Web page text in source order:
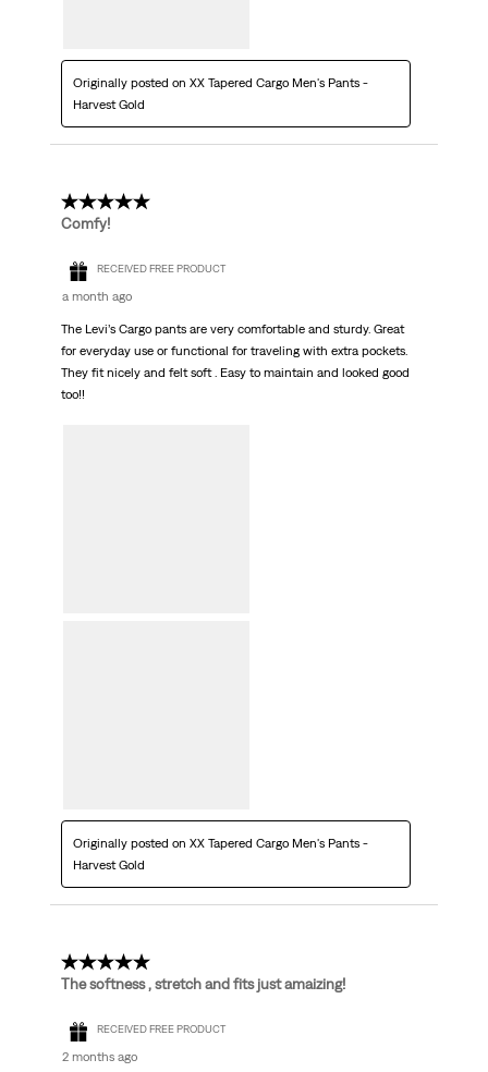
Originally posted on XX Tapered Cargo Men's Pants -
Harvest Gold
5 out of 5 stars.
Comfy!
RECEIVED FREE PRODUCT
a month ago
The Levi’s Cargo pants are very comfortable and sturdy. Great
for everyday use or functional for traveling with extra pockets.
They fit nicely and felt soft . Easy to maintain and looked good
too!!
Originally posted on XX Tapered Cargo Men's Pants -
Harvest Gold
5 out of 5 stars.
The softness , stretch and fits just amaizing!
RECEIVED FREE PRODUCT
2 months ago